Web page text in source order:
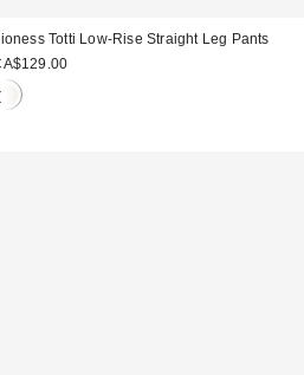
Totti Low-Rise Straight Leg Pants